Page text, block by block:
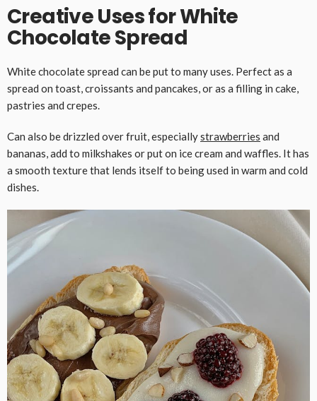
Creative Uses for White
Chocolate Spread
White chocolate spread can be put to many uses. Perfect as a
spread on toast, croissants and pancakes, or as a filling in cake,
pastries and crepes.
Can also be drizzled over fruit, especiallystrawberries and
bananas, add to milkshakes or put on ice cream and waffles. It has
a smooth texture that lends itself to being used in warm and cold
dishes.